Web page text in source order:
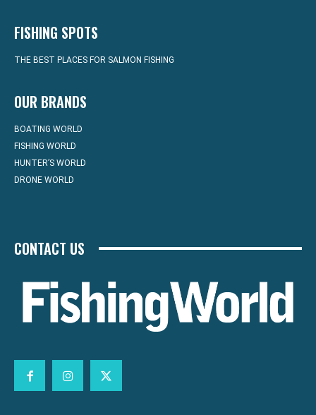
FISHING SPOTS
THE BEST PLACES FOR SALMON FISHING
OUR BRANDS
BOATING WORLD
FISHING WORLD
HUNTER’S WORLD
DRONE WORLD
CONTACT US